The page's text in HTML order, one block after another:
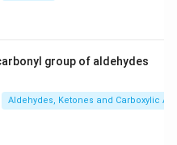
group of aldehydes
Aldehydes, Ketones and Carboxylic